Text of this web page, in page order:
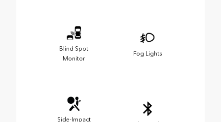
Blind Spot
Monitor
Fog Lights
Side-Impact